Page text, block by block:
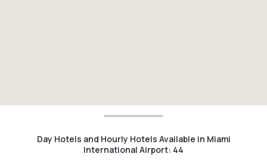
Day Hotels and Hourly Hotels Available in Miami
International Airport: 44